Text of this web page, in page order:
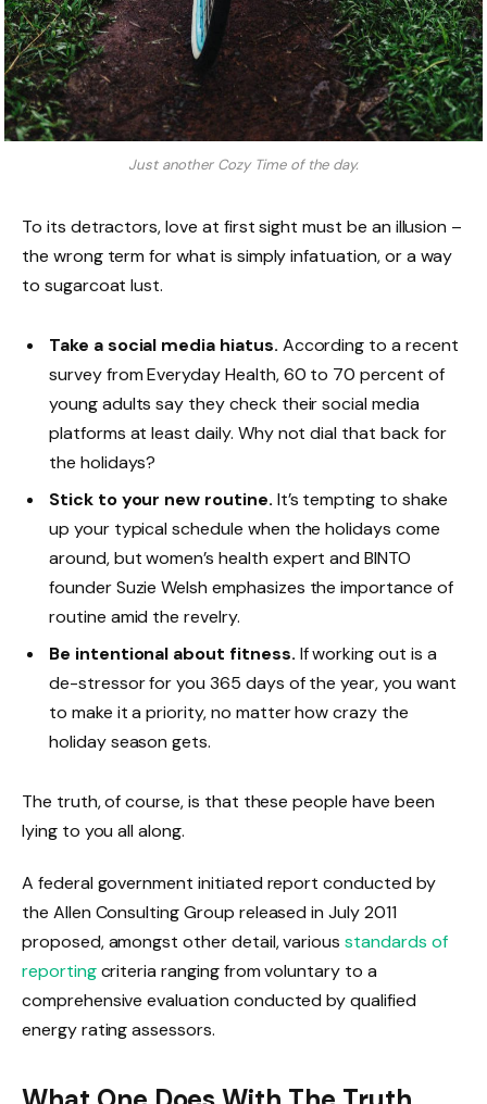
Just another Cozy Time of the day.
To its detractors, love at first sight must be an illusion –
the wrong term for what is simply infatuation, or a way
to sugarcoat lust.
Take a social media hiatus. According to a recent
survey from Everyday Health, 60 to 70 percent of
young adults say they check their social media
platforms at least daily. Why not dial that back for
the holidays?
Stick to your new routine. It’s tempting to shake
up your typical schedule when the holidays come
around, but women’s health expert and BINTO
founder Suzie Welsh emphasizes the importance of
routine amid the revelry.
Be intentional about fitness. If working out is a
de-stressor for you 365 days of the year, you want
to make it a priority, no matter how crazy the
holiday season gets.
The truth, of course, is that these people have been
lying to you all along.
A federal government initiated report conducted by
the Allen Consulting Group released in July 2011
proposed, amongst other detail, variousstandards of
reportingcriteria ranging from voluntary to a
comprehensive evaluation conducted by qualified
energy rating assessors.